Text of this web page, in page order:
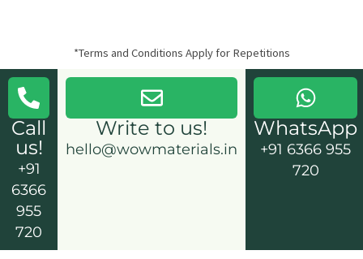
*Terms and Conditions Apply for Repetitions
Call
us!
+91
6366
955
720
Write to us!
hello@wowmaterials.in
WhatsApp
+91 6366 955
720